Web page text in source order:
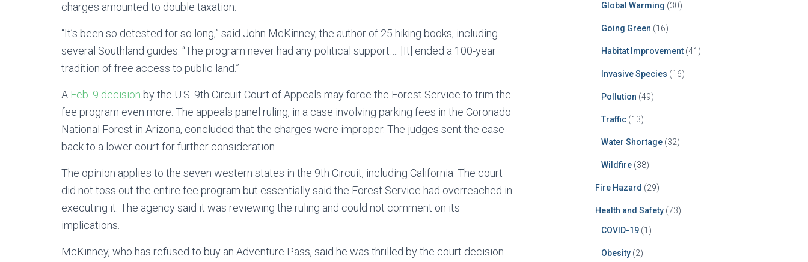
charges amounted to double taxation.
“It’s been so detested for so long,” said John McKinney, the author of 25 hiking books, including
several Southland guides. “The program never had any political support…. [It] ended a 100-year
tradition of free access to public land.”
A Feb. 9 decision by the U.S. 9th Circuit Court of Appeals may force the Forest Service to trim the
fee program even more. The appeals panel ruling, in a case involving parking fees in the Coronado
National Forest in Arizona, concluded that the charges were improper. The judges sent the case
back to a lower court for further consideration.
The opinion applies to the seven western states in the 9th Circuit, including California. The court
did not toss out the entire fee program but essentially said the Forest Service had overreached in
executing it. The agency said it was reviewing the ruling and could not comment on its
implications.
McKinney, who has refused to buy an Adventure Pass, said he was thrilled by the court decision.
Global Warming (30)
Going Green (16)
Habitat Improvement(41)
Invasive Species (16)
Pollution (49)
Traffic(13)
Water Shortage(32)
Wildfire(38)
Fire Hazard (29)
Health and Safety(73)
COVID-19(1)
Obesity(2)